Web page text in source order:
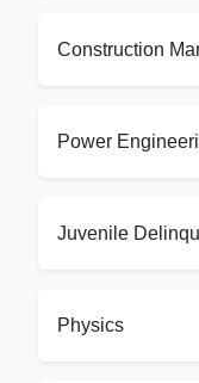
Construction
Power
Juvenile
Physics